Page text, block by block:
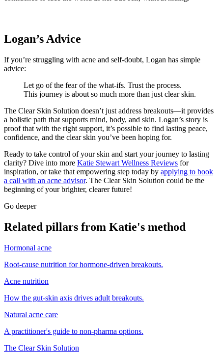
Logan’s Advice
If you’re struggling with acne and self-doubt, Logan has simple
advice:
Let go of the fear of the what-ifs. Trust the process.
This journey is about so much more than just clear skin.
The Clear Skin Solution doesn’t just address breakouts—it provides
a holistic path that supports mind, body, and skin. Logan’s story is
proof that with the right support, it’s possible to find lasting peace,
confidence, and the clear skin you’ve been hoping for.
Ready to take control of your skin and start your journey to lasting
clarity? Dive into more Katie Stewart Wellness Reviews for
inspiration, or take that empowering step today by applying to book
a call with an acne advisor. The Clear Skin Solution could be the
beginning of your brighter, clearer future!
Go deeper
Related pillars from Katie's method
Hormonal acne
Root-cause nutrition for hormone-driven breakouts.
Acne nutrition
How the gut-skin axis drives adult breakouts.
Natural acne care
A practitioner's guide to non-pharma options.
The Clear Skin Solution